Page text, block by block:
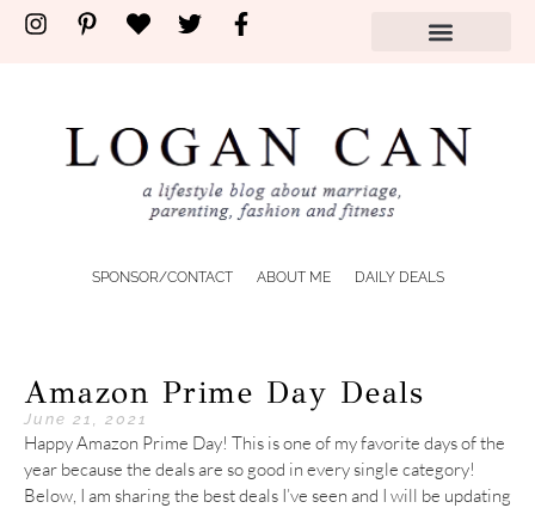
SPONSOR/CONTACT ABOUT ME DAILY DEALS
Amazon Prime Day Deals
June 21, 2021
Happy Amazon Prime Day! This is one of my favorite days of the
year because the deals are so good in every single category!
Below, I am sharing the best deals I’ve seen and I will be updating